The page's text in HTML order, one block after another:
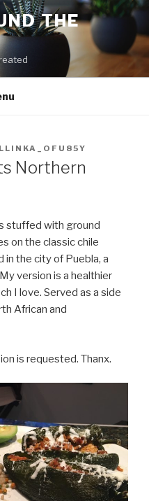
THE
Northern
stuffed with ground
on the classic chile
in the city of Puebla, a
version is a healthier
I love. Served as a side
African and
is requested. Thanx.